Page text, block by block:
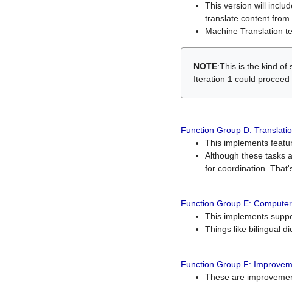
This version will
translate content
Machine Translation
NOTE:This is the kind of
Iteration 1 could
Function Group D:
This implements
Although these tasks
for coordination.
Function Group E:
This implements
Things like bilingual
Function Group F:
These are